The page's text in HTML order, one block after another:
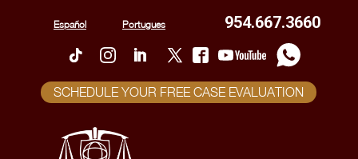
Español Portugues 954.667.3660
SCHEDULE YOUR FREE CASE EVALUATION